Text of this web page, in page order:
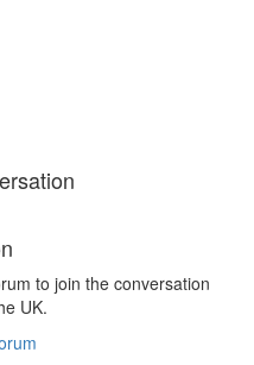
to join the conversation
UK.